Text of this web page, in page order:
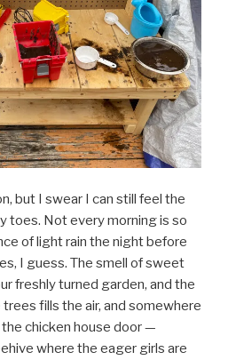
but I swear I can still feel the
toes. Not every morning is so
of light rain the night before
I guess. The smell of sweet
freshly turned garden, and the
fills the air, and somewhere
chicken house door —
where the eager girls are